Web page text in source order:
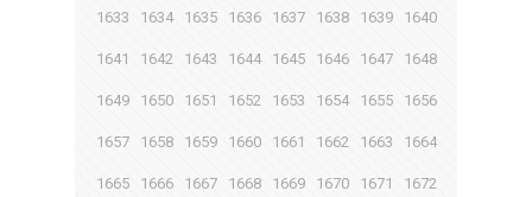
1633 1634 1635 1636 1637 1638 1639 1640
1641 1642 1643 1644 1645 1646 1647 1648
1649 1650 1651 1652 1653 1654 1655 1656
1657 1658 1659 1660 1661 1662 1663 1664
1665 1666 1667 1668 1669 1670 1671 1672